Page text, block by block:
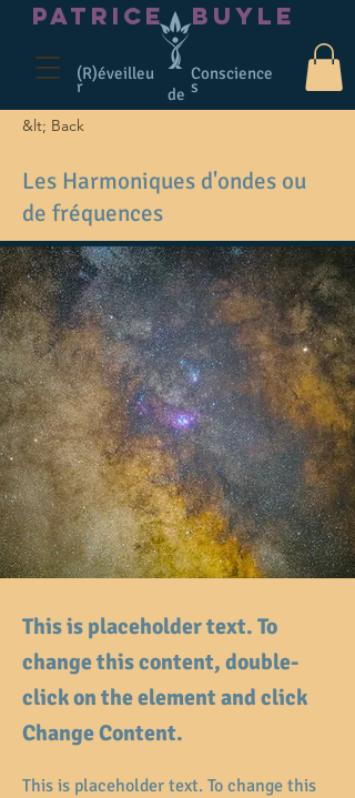
BUYLE
PATRICE
(R)éveilleu
r
Conscience
s
de
&lt; Back
Les Harmoniques d'ondes ou
de fréquences
This is placeholder text. To
change this content, double-
click on the element and click
Change Content.
This is placeholder text. To change this